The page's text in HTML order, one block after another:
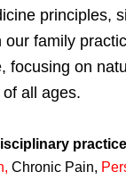
principles,
family
focusing on
all ages.
, Chronic Pain,